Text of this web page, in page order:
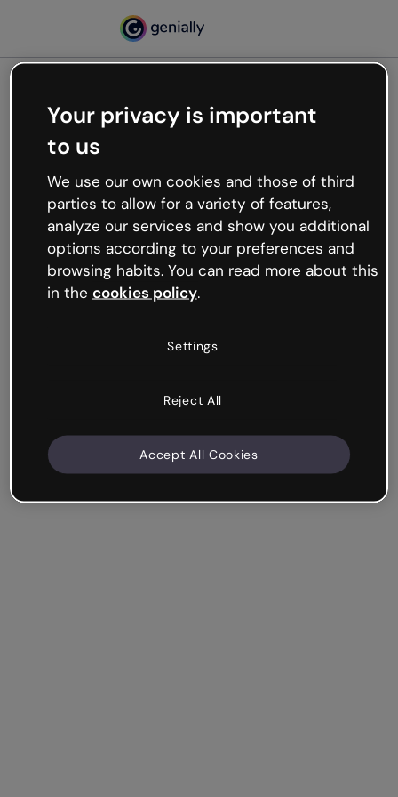
Oops, something’s not
working
We’re not sure what happened but the internet is
like that and unexpected hiccups occur.
Try refreshing the page or go back to Genially and
try your luck later.
Your privacy is important
to us
We use our own cookies and those of third
parties to allow for a variety of features,
analyze our services and show you additional
options according to your preferences and
browsing habits. You can read more about this
in the cookies policy.
Settings
Reject All
Accept All Cookies